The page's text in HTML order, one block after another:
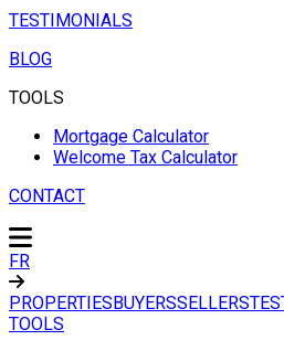
TESTIMONIALS
BLOG
TOOLS
Mortgage Calculator
Welcome Tax Calculator
CONTACT
FR
PROPERTIESBUYERSSELLERS
TOOLS